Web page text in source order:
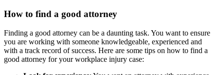
How to find a good attorney
Finding a good attorney can be a daunting task. You want to ensure
you are working with someone knowledgeable, experienced and
with a track record of success. Here are some tips on how to find a
good attorney for your workplace injury case: